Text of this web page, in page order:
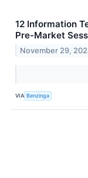
12 Information
Pre-Market
November 29,
VIA Benzinga